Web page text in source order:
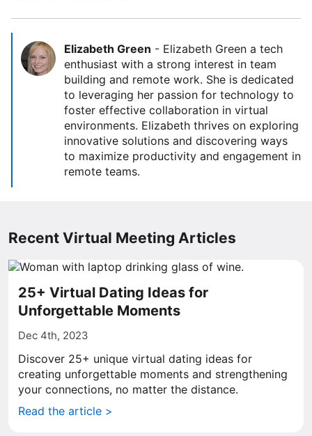
Elizabeth Green - Elizabeth Green a tech
enthusiast with a strong interest in team
building and remote work. She is dedicated
to leveraging her passion for technology to
foster effective collaboration in virtual
environments. Elizabeth thrives on exploring
innovative solutions and discovering ways
to maximize productivity and engagement in
remote teams.
Recent Virtual Meeting Articles
25+ Virtual Dating Ideas for
Unforgettable Moments
Dec 4th, 2023
Discover 25+ unique virtual dating ideas for
creating unforgettable moments and strengthening
your connections, no matter the distance.
Read the article >